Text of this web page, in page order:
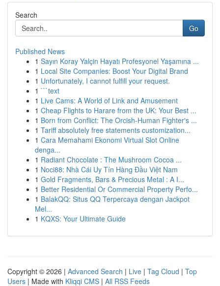
Search
Go
Published News
1 Sayın Koray Yalçin Hayatı Profesyonel Yaşamına ...
1 Local Site Companies: Boost Your Digital Brand
1 Unfortunately, I cannot fulfill your request.
1 ```text
1 Live Cams: A World of Link and Amusement
1 Cheap Flights to Harare from the UK: Your Best ...
1 Born from Conflict: The Orcish-Human Fighter's ...
1 Tariff absolutely free statements customization...
1 Cara Memahami Ekonomi Virtual Slot Online
denga...
1 Radiant Chocolate : The Mushroom Cocoa ...
1 Noci88: Nhà Cái Uy Tín Hàng Đầu Việt Nam
1 Gold Fragments, Bars & Precious Metal : A I...
1 Better Residential Or Commercial Property Perfo...
1 BalakQQ: Situs QQ Terpercaya dengan Jackpot
Mel...
1 KQXS: Your Ultimate Guide
Copyright © 2026 | Advanced Search | Live | Tag Cloud | Top
Users | Made with Kliqqi CMS | All RSS Feeds